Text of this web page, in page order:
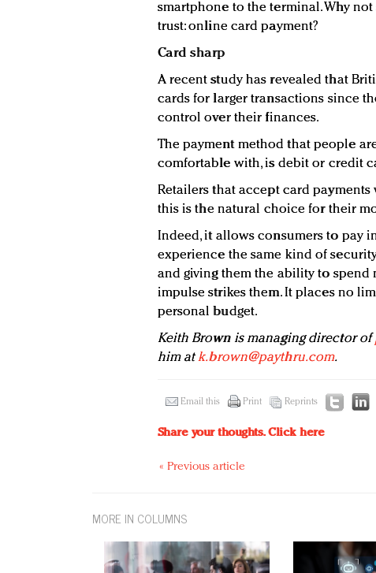
smartphone to the terminal. Why
trust: online card payment?
Card sharp
A recent study has revealed that
cards for larger transactions since
control over their finances.
The payment method that people
comfortable with, is debit or credit
Retailers that accept card
this is the natural choice for their
Indeed, it allows consumers to pay
experience the same kind of
and giving them the ability to
impulse strikes them. It places no
personal budget.
Keith Brown is managing director of
him atk.brown@paythru.com.
Email this Print Reprints
Share your thoughts.Click here
« Previous article
MORE IN COLUMNS